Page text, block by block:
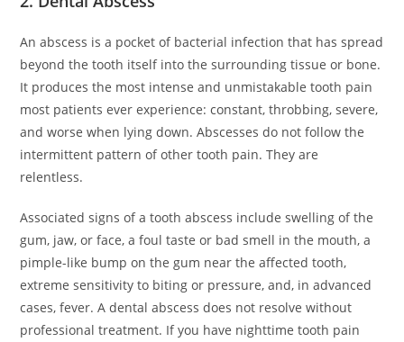
An abscess is a pocket of bacterial infection that has spread
beyond the tooth itself into the surrounding tissue or bone.
It produces the most intense and unmistakable tooth pain
most patients ever experience: constant, throbbing, severe,
and worse when lying down. Abscesses do not follow the
intermittent pattern of other tooth pain. They are
relentless.
Associated signs of a tooth abscess include swelling of the
gum, jaw, or face, a foul taste or bad smell in the mouth, a
pimple-like bump on the gum near the affected tooth,
extreme sensitivity to biting or pressure, and, in advanced
cases, fever. A dental abscess does not resolve without
professional treatment. If you have nighttime tooth pain